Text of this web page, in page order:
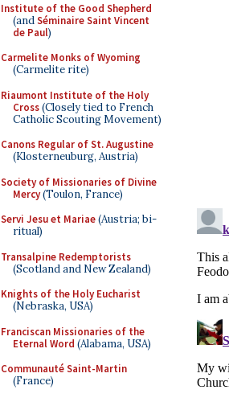
Institute of the Good Shepherd
(andSéminaire Saint Vincent
de Paul)
Carmelite Monks of Wyoming
(Carmelite rite)
Riaumont Institute of the Holy
Cross(Closely tied to French
Catholic Scouting Movement)
Canons Regular of St. Augustine
(Klosterneuburg, Austria)
Society of Missionaries of Divine
Mercy(Toulon, France)
Servi Jesu et Mariae(Austria; bi-
ritual)
Transalpine Redemptorists
(Scotland and New Zealand)
Knights of the Holy Eucharist
(Nebraska, USA)
Franciscan Missionaries of the
Eternal Word (Alabama, USA)
Communauté Saint-Martin
(France)